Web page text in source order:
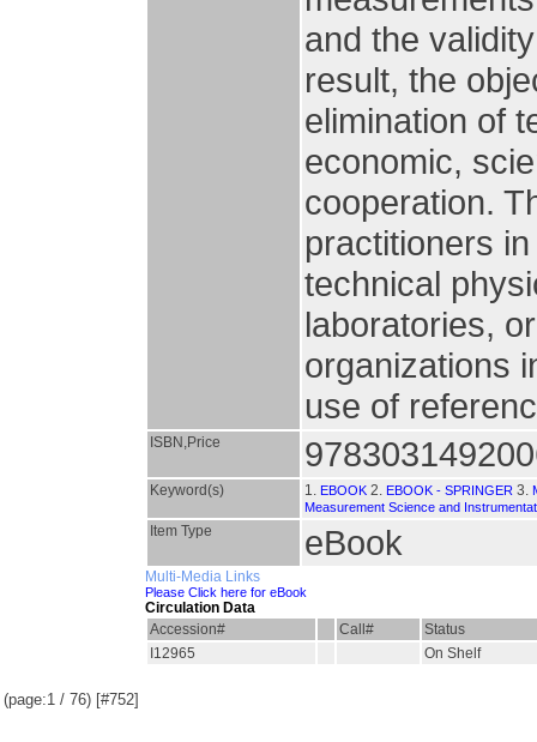
and the
result, the
elimination of
economic,
cooperation.
practitioners
technical
laboratories,
organizations
use of
ISBN,Price
Keyword(s) 1. EBOOK 2. EBOOK - SPRINGER 3.
Measurement Science and
Item Type eBook
Multi-Media Links
Please Click here for eBook
Circulation Data
Accession#
Call#
Status
I12965
On Shelf
(page:1 / 76) [#752]